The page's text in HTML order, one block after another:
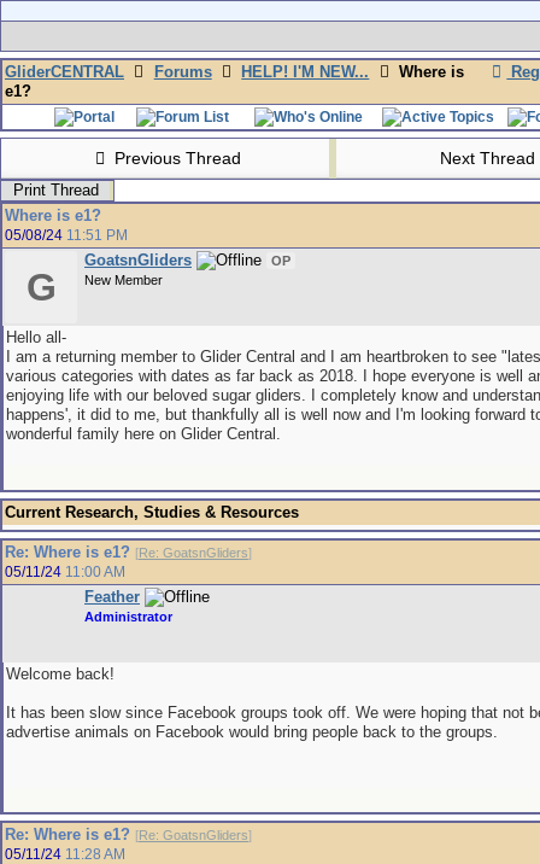
GliderCENTRAL Forums HELP! I'M NEW...
Where is
e1?
Previous Thread Next Thread
Print Thread
Where is e1?
05/08/24 11:51 PM
G
GoatsnGliders
OP
New Member
Hello all-
I am a returning member to Glider Central and I am heartbroken to see
various categories with dates as far back as 2018. I hope everyone is well
enjoying life with our beloved sugar gliders. I completely know and
happens', it did to me, but thankfully all is well now and I'm looking forward
wonderful family here on Glider Central.
Current Research, Studies & Resources
Re: Where is e1? [Re: GoatsnGliders]
05/11/24 11:00 AM
Feather
Administrator
Welcome back!
It has been slow since Facebook groups took off. We were hoping that not
advertise animals on Facebook would bring people back to the groups.
Re: Where is e1? [Re: GoatsnGliders]
05/11/24 11:28 AM